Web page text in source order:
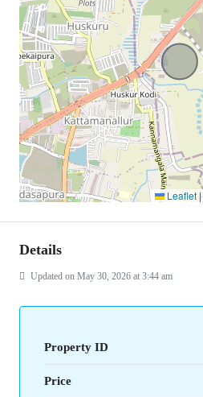
Leaflet |
Details
Updated on May 30, 2026 at 3:44 am
Property ID
Price